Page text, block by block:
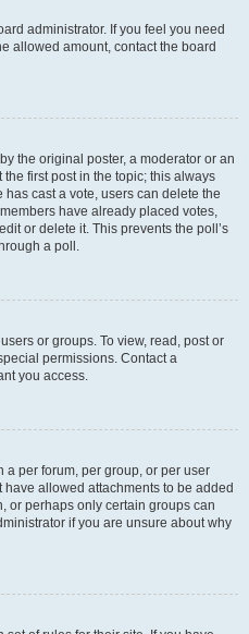
administrator. If you feel you need
allowed amount, contact the board
the original poster, a moderator or an
first post in the topic; this always
cast a vote, users can delete the
have already placed votes,
or delete it. This prevents the poll’s
a poll.
or groups. To view, read, post or
permissions. Contact a
you access.
a per forum, per group, or per user
allowed attachments to be added
or perhaps only certain groups can
if you are unsure about why